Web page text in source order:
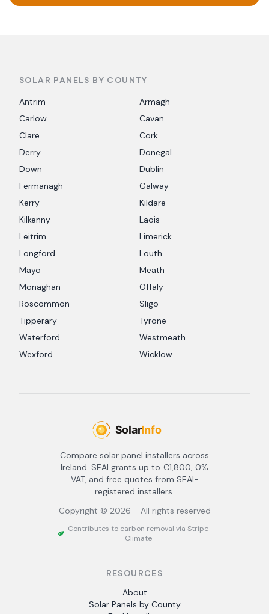
SOLAR PANELS BY COUNTY
Antrim
Armagh
Carlow
Cavan
Clare
Cork
Derry
Donegal
Down
Dublin
Fermanagh
Galway
Kerry
Kildare
Kilkenny
Laois
Leitrim
Limerick
Longford
Louth
Mayo
Meath
Monaghan
Offaly
Roscommon
Sligo
Tipperary
Tyrone
Waterford
Westmeath
Wexford
Wicklow
Compare solar panel installers across
Ireland. SEAI grants up to €1,800, 0%
VAT, and free quotes from SEAI-
registered installers.
Copyright © 2026 - All rights reserved
Contributes to carbon removal via Stripe
Climate
RESOURCES
About
Solar Panels by County